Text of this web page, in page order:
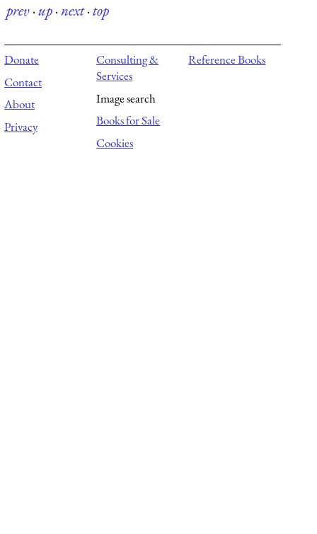
prev·up·next·top
Donate
Contact
About
Privacy
Consulting &
Services
Image search
Books for Sale
Cookies
Reference Books